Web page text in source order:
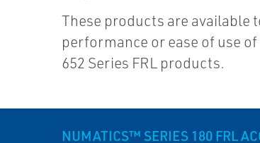
These products are available
performance or ease of use
652 Series FRL products.
NUMATICS™ SERIES 180 FRL